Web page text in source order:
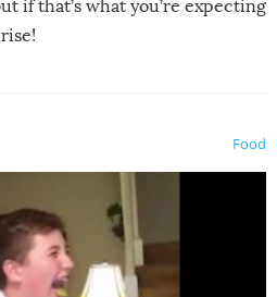
if that’s what you’re expecting
Food